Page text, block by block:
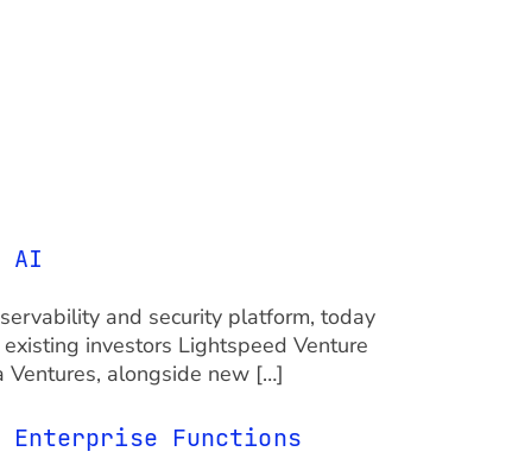
AI
and security platform, today
investors Lightspeed Venture
Ventures, alongside new […]
Enterprise Functions